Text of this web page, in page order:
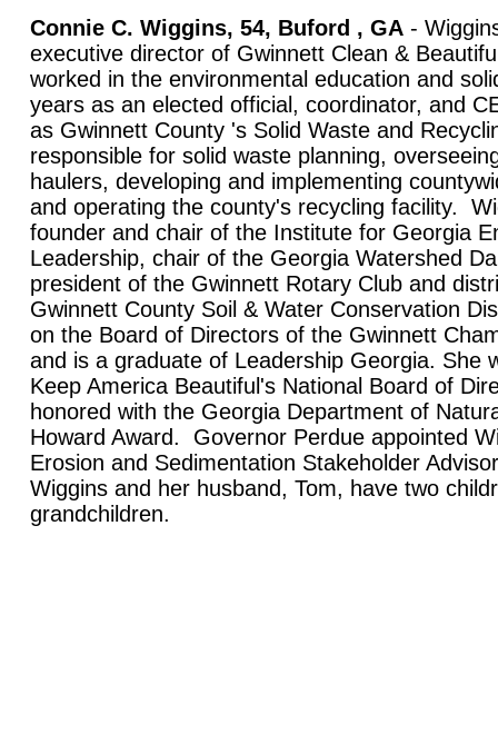
Connie C. Wiggins, 54, Buford , GA -
executive director of Gwinnett Clean &
worked in the environmental education and
years as an elected official, coordinator, and
as Gwinnett County 's Solid Waste and
responsible for solid waste planning,
haulers, developing and implementing
and operating the county's recycling facility.
founder and chair of the Institute for Georgia
Leadership, chair of the Georgia Watershed
president of the Gwinnett Rotary Club and
Gwinnett County Soil & Water Conservation
on the Board of Directors of the Gwinnett
and is a graduate of Leadership Georgia. She
Keep America Beautiful's National Board of
honored with the Georgia Department of
Howard Award. Governor Perdue appointed
Erosion and Sedimentation Stakeholder
Wiggins and her husband, Tom, have two
grandchildren.